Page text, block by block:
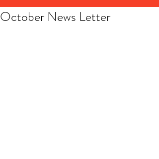
October News Letter